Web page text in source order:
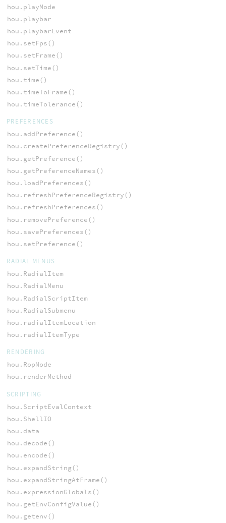
hou.playMode
hou.playbar
hou.playbarEvent
hou.setFps()
hou.setFrame()
hou.setTime()
hou.time()
hou.timeToFrame()
hou.timeTolerance()
PREFERENCES
hou.addPreference()
hou.createPreferenceRegistry()
hou.getPreference()
hou.getPreferenceNames()
hou.loadPreferences()
hou.refreshPreferenceRegistry()
hou.refreshPreferences()
hou.removePreference()
hou.savePreferences()
hou.setPreference()
RADIAL MENUS
hou.RadialItem
hou.RadialMenu
hou.RadialScriptItem
hou.RadialSubmenu
hou.radialItemLocation
hou.radialItemType
RENDERING
hou.RopNode
hou.renderMethod
SCRIPTING
hou.ScriptEvalContext
hou.ShellIO
hou.data
hou.decode()
hou.encode()
hou.expandString()
hou.expandStringAtFrame()
hou.expressionGlobals()
hou.getEnvConfigValue()
hou.getenv()